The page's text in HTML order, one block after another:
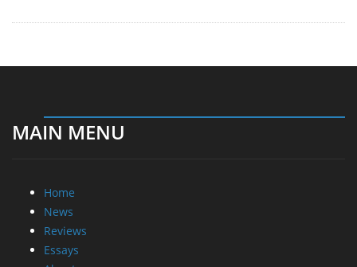
MAIN MENU
Home
News
Reviews
Essays